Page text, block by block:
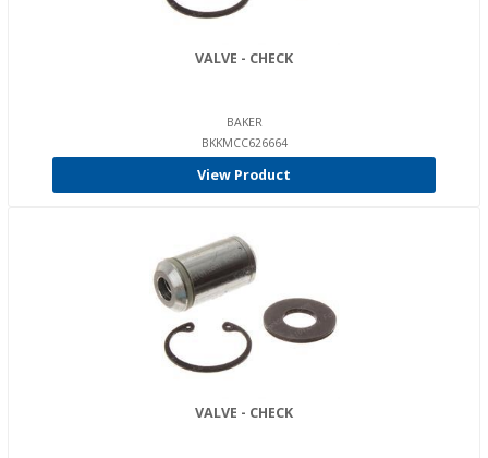
VALVE - CHECK
BAKER
BKKMCC626664
View Product
VALVE - CHECK